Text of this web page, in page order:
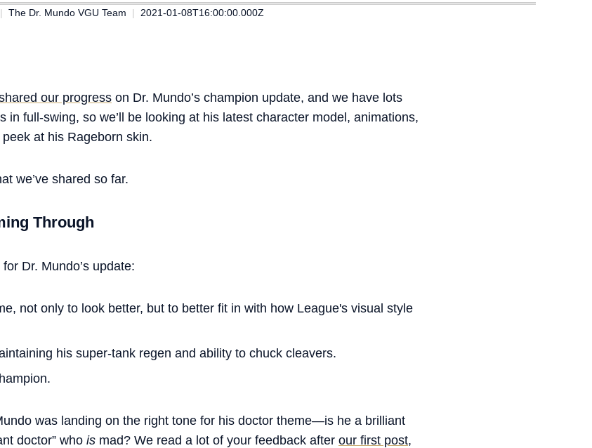
The Dr. Mundo VGU Team 2021-01-08T16:00:00.000Z
our progress on Dr. Mundo’s champion update, and we have lots
in full-swing, so we’ll be looking at his latest character model, animations,
at his Rageborn skin.
we’ve shared so far.
Through
Dr. Mundo’s update:
not only to look better, but to better fit in with how League's visual style
his super-tank regen and ability to chuck cleavers.
was landing on the right tone for his doctor theme—is he a brilliant
doctor” who is mad? We read a lot of your feedback after our first post,